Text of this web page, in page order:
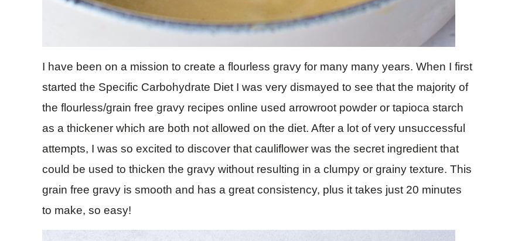
I have been on a mission to create a flourless gravy for many many years. When I first
started the Specific Carbohydrate Diet I was very dismayed to see that the majority of
the flourless/grain free gravy recipes online used arrowroot powder or tapioca starch
as a thickener which are both not allowed on the diet. After a lot of very unsuccessful
attempts, I was so excited to discover that cauliflower was the secret ingredient that
could be used to thicken the gravy without resulting in a clumpy or grainy texture. This
grain free gravy is smooth and has a great consistency, plus it takes just 20 minutes
to make, so easy!